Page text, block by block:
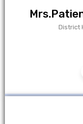
District